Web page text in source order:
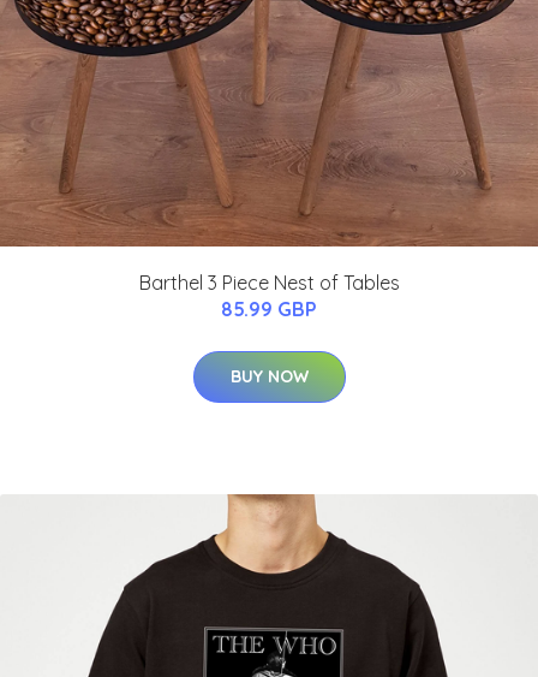
Barthel 3 Piece Nest of Tables
85.99 GBP
BUY NOW